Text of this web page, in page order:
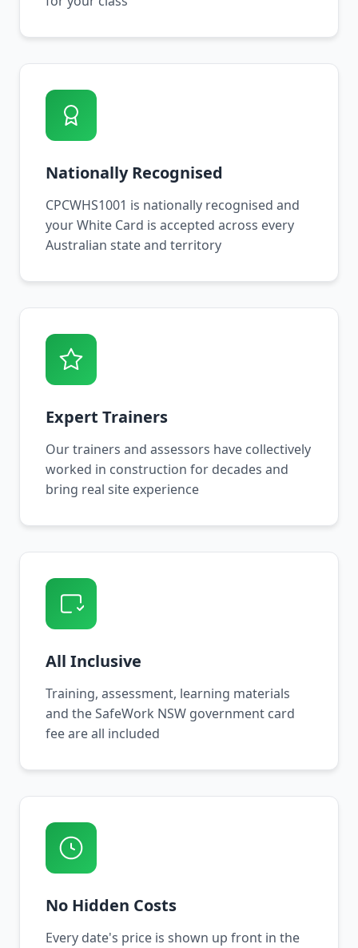
Nationally Recognised
CPCWHS1001 is nationally recognised and
your White Card is accepted across every
Australian state and territory
Expert Trainers
Our trainers and assessors have collectively
worked in construction for decades and
bring real site experience
All Inclusive
Training, assessment, learning materials
and the SafeWork NSW government card
fee are all included
No Hidden Costs
Every date's price is shown up front in the